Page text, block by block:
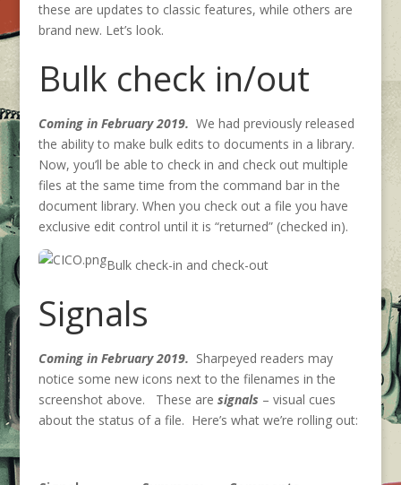
these are updates to classic features, while others are
brand new. Let’s look.
Bulk check in/out
Coming in February 2019. We had previously released
the ability to make bulk edits to documents in a library.
Now, you’ll be able to check in and check out multiple
files at the same time from the command bar in the
document library. When you check out a file you have
exclusive edit control until it is “returned” (checked in).
Bulk check-in and check-out
Signals
Coming in February 2019. Sharpeyed readers may
notice some new icons next to the filenames in the
screenshot above. These are signals – visual cues
about the status of a file. Here’s what we’re rolling out: